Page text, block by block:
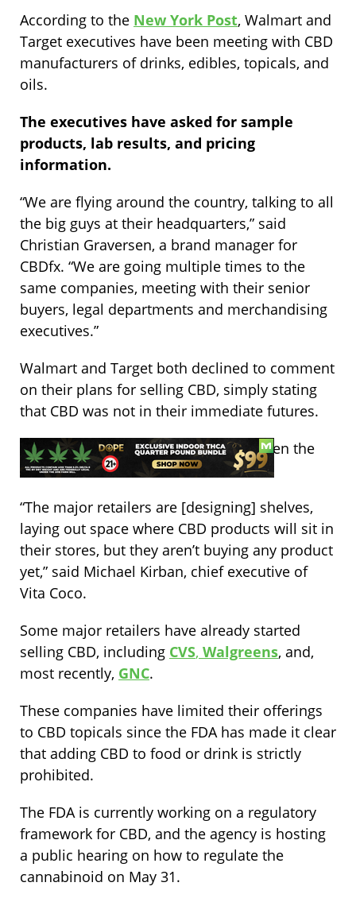
According to the New York Post, Walmart and
Target executives have been meeting with CBD
manufacturers of drinks, edibles, topicals, and
oils.
The executives have asked for sample
products, lab results, and pricing
information.
“We are flying around the country, talking to all
the big guys at their headquarters,” said
Christian Graversen, a brand manager for
CBDfx. “We are going multiple times to the
same companies, meeting with their senior
buyers, legal departments and merchandising
executives.”
Walmart and Target both declined to comment
on their plans for selling CBD, simply stating
that CBD was not in their immediate futures.
Regardless, both are preparing for when the
time comes.
“The major retailers are [designing] shelves,
laying out space where CBD products will sit in
their stores, but they aren’t buying any product
yet,” said Michael Kirban, chief executive of
Vita Coco.
Some major retailers have already started
selling CBD, including CVS, Walgreens, and,
most recently, GNC.
These companies have limited their offerings
to CBD topicals since the FDA has made it clear
that adding CBD to food or drink is strictly
prohibited.
The FDA is currently working on a regulatory
framework for CBD, and the agency is hosting
a public hearing on how to regulate the
cannabinoid on May 31.